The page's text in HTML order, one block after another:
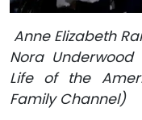
Anne Elizabeth
Nora
Life of the
Family Channel)